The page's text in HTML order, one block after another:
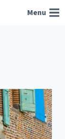
Menu